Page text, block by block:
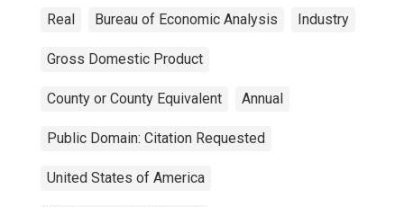
Real Bureau of Economic Analysis Industry
Gross Domestic Product
County or County Equivalent Annual
Public Domain: Citation Requested
United States of America